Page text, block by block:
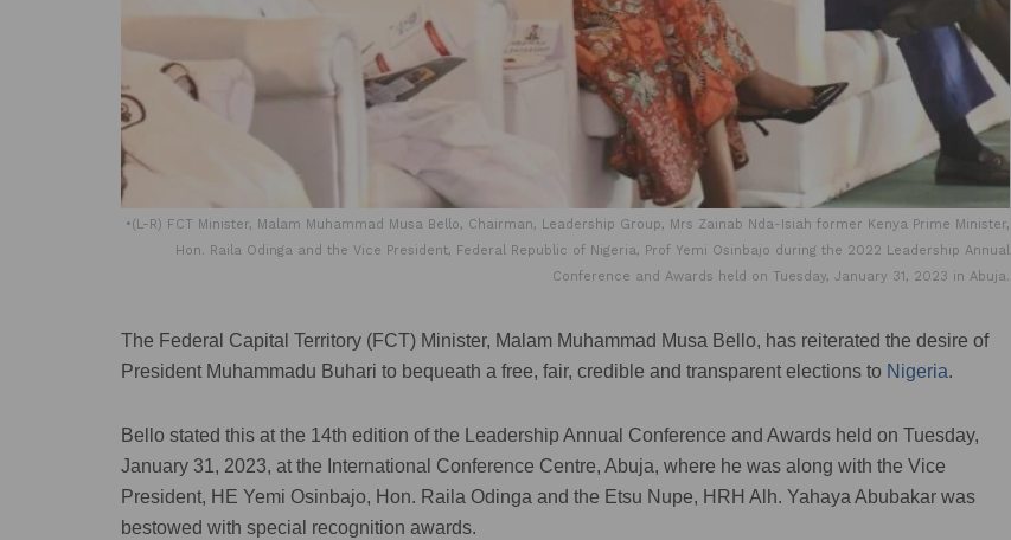
•(L-R) FCT Minister, Malam Muhammad Musa Bello, Chairman, Leadership Group, Mrs Zainab Nda-Isiah former Kenya Prime Minister,
Hon. Raila Odinga and the Vice President, Federal Republic of Nigeria, Prof Yemi Osinbajo during the 2022 Leadership Annual
Conference and Awards held on Tuesday, January 31, 2023 in Abuja.
The Federal Capital Territory (FCT) Minister, Malam Muhammad Musa Bello, has reiterated the desire of
President Muhammadu Buhari to bequeath a free, fair, credible and transparent elections to Nigeria.
Bello stated this at the 14th edition of the Leadership Annual Conference and Awards held on Tuesday,
January 31, 2023, at the International Conference Centre, Abuja, where he was along with the Vice
President, HE Yemi Osinbajo, Hon. Raila Odinga and the Etsu Nupe, HRH Alh. Yahaya Abubakar was
bestowed with special recognition awards.